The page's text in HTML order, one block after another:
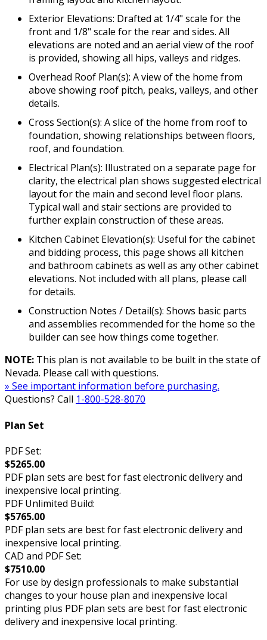
Exterior Elevations: Drafted at 1/4" scale for the
front and 1/8" scale for the rear and sides. All
elevations are noted and an aerial view of the roof
is provided, showing all hips, valleys and ridges.
Overhead Roof Plan(s): A view of the home from
above showing roof pitch, peaks, valleys, and other
details.
Cross Section(s): A slice of the home from roof to
foundation, showing relationships between floors,
roof, and foundation.
Electrical Plan(s): Illustrated on a separate page for
clarity, the electrical plan shows suggested electrical
layout for the main and second level floor plans.
Typical wall and stair sections are provided to
further explain construction of these areas.
Kitchen Cabinet Elevation(s): Useful for the cabinet
and bidding process, this page shows all kitchen
and bathroom cabinets as well as any other cabinet
elevations. Not included with all plans, please call
for details.
Construction Notes / Detail(s): Shows basic parts
and assemblies recommended for the home so the
builder can see how things come together.
NOTE: This plan is not available to be built in the state of
Nevada. Please call with questions.
» See important information before purchasing.
Questions? Call 1-800-528-8070
Plan Set
PDF Set:
$5265.00
PDF plan sets are best for fast electronic delivery and
inexpensive local printing.
PDF Unlimited Build:
$5765.00
PDF plan sets are best for fast electronic delivery and
inexpensive local printing.
CAD and PDF Set:
$7510.00
For use by design professionals to make substantial
changes to your house plan and inexpensive local
printing plus PDF plan sets are best for fast electronic
delivery and inexpensive local printing.